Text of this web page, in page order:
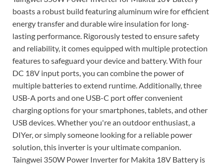
boasts a robust build featuring aluminum wire for efficient
energy transfer and durable wire insulation for long-
lasting performance. Rigorously tested to ensure safety
and reliability, it comes equipped with multiple protection
features to safeguard your device and battery. With four
DC 18V input ports, you can combine the power of
multiple batteries to extend runtime. Additionally, three
USB-A ports and one USB-C port offer convenient
charging options for your smartphones, tablets, and other
USB devices. Whether you're an outdoor enthusiast, a
DIYer, or simply someone looking for a reliable power
solution, this inverter is your ultimate companion.
Taingwei 350W Power Inverter for Makita 18V Battery is